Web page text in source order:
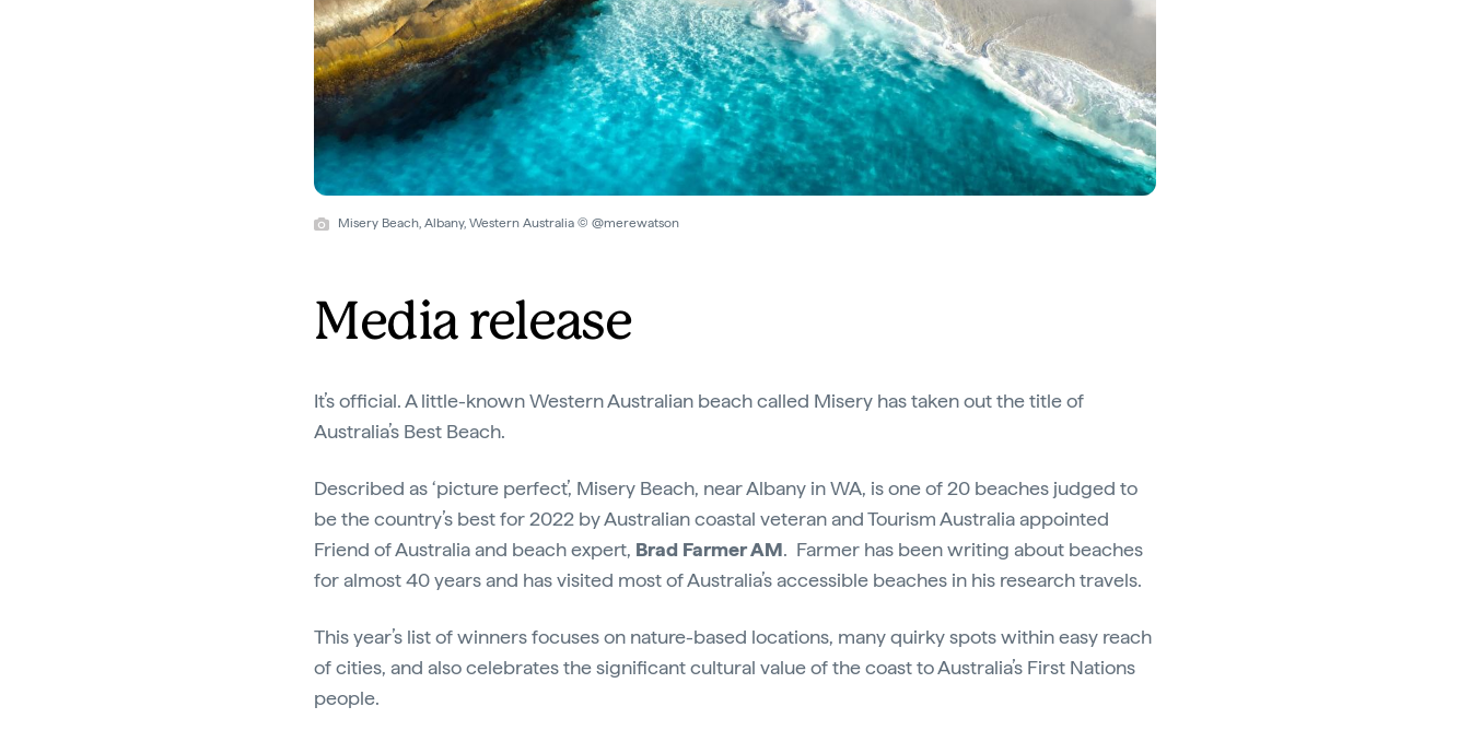
Misery Beach, Albany, Western Australia © @merewatson
Media release
It’s official. A little-known Western Australian beach called Misery has taken out the title of
Australia’s Best Beach.
Described as ‘picture perfect’, Misery Beach, near Albany in WA, is one of 20 beaches judged to
be the country’s best for 2022 by Australian coastal veteran and Tourism Australia appointed
Friend of Australia and beach expert, Brad Farmer AM. Farmer has been writing about beaches
for almost 40 years and has visited most of Australia’s accessible beaches in his research travels.
This year’s list of winners focuses on nature-based locations, many quirky spots within easy reach
of cities, and also celebrates the significant cultural value of the coast to Australia’s First Nations
people.